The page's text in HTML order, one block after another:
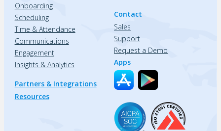
Onboarding
Scheduling
Time & Attendance
Communications
Engagement
Insights & Analytics
Partners & Integrations
Resources
Contact
Sales
Support
Request a Demo
Apps